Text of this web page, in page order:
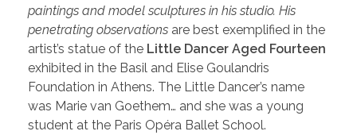
paintings and model sculptures in his studio. His
penetrating observations are best exemplified in the
artist’s statue of the Little Dancer Aged Fourteen
exhibited in the Basil and Elise Goulandris
Foundation in Athens. The Little Dancer’s name
was Marie van Goethem… and she was a young
student at the Paris Opéra Ballet School.